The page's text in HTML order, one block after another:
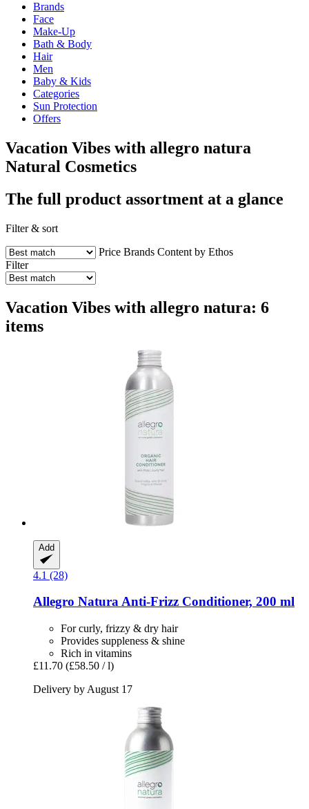
Brands
Face
Make-Up
Bath & Body
Hair
Men
Baby & Kids
Categories
Sun Protection
Offers
Vacation Vibes with allegro natura
Natural Cosmetics
The full product assortment at a glance
Filter & sort
Price Brands Content by Ethos
Filter
Vacation Vibes with allegro natura: 6
items
Add
4.1 (28)
Allegro NaturaAnti-​Frizz Conditioner, 200 ml
For curly, frizzy & dry hair
Provides suppleness & shine
Rich in vitamins
£11.70 (£58.50 / l)
Delivery by August 17